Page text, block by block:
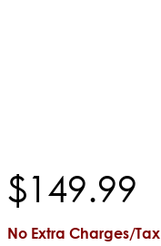
$149.99
No Extra Charges/Tax